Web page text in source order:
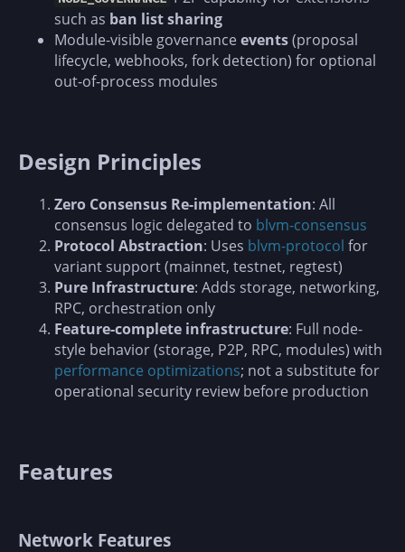
such as ban list sharing
Module-visible governanceevents(proposal
lifecycle, webhooks, fork detection) for optional
out-of-process modules
Design Principles
Zero Consensus Re-implementation: All
consensus logic delegated to blvm-consensus
Protocol Abstraction: Uses blvm-protocol for
variant support (mainnet, testnet, regtest)
Pure Infrastructure: Adds storage, networking,
RPC, orchestration only
Feature-complete infrastructure: Full node-
style behavior (storage, P2P, RPC, modules) with
performance optimizations; not a substitute for
operational security review before production
Features
Network Features